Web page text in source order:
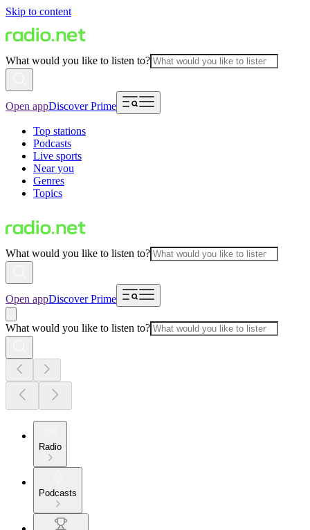
Skip to content
What would you like to listen to?
Open appDiscover Prime
Top stations
Podcasts
Live sports
Near you
Genres
Topics
What would you like to listen to?
Open appDiscover Prime
What would you like to listen to?
Radio
Podcasts